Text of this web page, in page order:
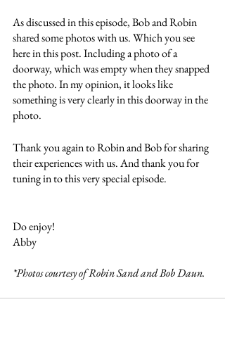
As discussed in this episode, Bob and Robin
shared some photos with us. Which you see
here in this post. Including a photo of a
doorway, which was empty when they snapped
the photo. In my opinion, it looks like
something is very clearly in this doorway in the
photo.
Thank you again to Robin and Bob for sharing
their experiences with us. And thank you for
tuning in to this very special episode.
Do enjoy!
Abby
*Photos courtesy of Robin Sand and Bob Daun.